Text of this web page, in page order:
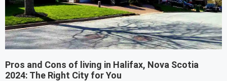
Pros and Cons of living in Halifax, Nova Scotia
2024: The Right City for You